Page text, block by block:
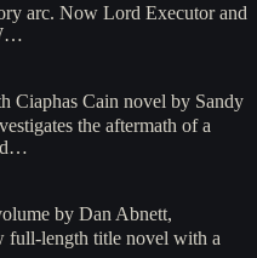
arc. Now Lord Executor and
Ciaphas Cain novel by Sandy
the aftermath of a
by Dan Abnett,
full-length title novel with a